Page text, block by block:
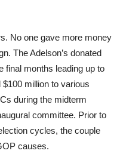
No one gave more money
The Adelson’s donated
final months leading up to
million to various
during the midterm
committee. Prior to
cycles, the couple
causes.